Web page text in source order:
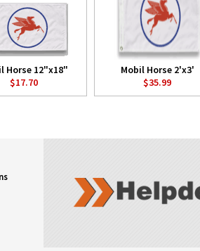
Horse 12"x18"
$17.70
Mobil Horse 2'x3'
$35.99